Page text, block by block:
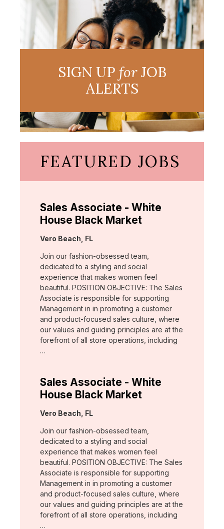
SIGN UP forJOB
ALERTS
FEATURED JOBS
Sales Associate - White
House Black Market
Location:
Vero Beach, FL
Join our fashion-obsessed team,
dedicated to a styling and social
experience that makes women feel
beautiful. POSITION OBJECTIVE: The Sales
Associate is responsible for supporting
Management in in promoting a customer
and product-focused sales culture, where
our values and guiding principles are at the
forefront of all store operations, including
…
Sales Associate - White
House Black Market
Location:
Vero Beach, FL
Join our fashion-obsessed team,
dedicated to a styling and social
experience that makes women feel
beautiful. POSITION OBJECTIVE: The Sales
Associate is responsible for supporting
Management in in promoting a customer
and product-focused sales culture, where
our values and guiding principles are at the
forefront of all store operations, including
…